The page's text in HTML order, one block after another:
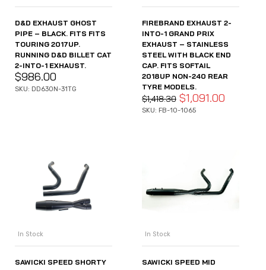
D&D EXHAUST GHOST
PIPE – BLACK. FITS FITS
TOURING 2017UP.
RUNNING D&D BILLET CAT
2-INTO-1 EXHAUST.
$986.00
SKU: DD630N-31TG
FIREBRAND EXHAUST 2-
INTO-1 GRAND PRIX
EXHAUST – STAINLESS
STEEL WITH BLACK END
CAP. FITS SOFTAIL
2018UP NON-240 REAR
TYRE MODELS.
$1,418.30 $1,091.00
SKU: FB-10-1065
In Stock
SAWICKI SPEED SHORTY
In Stock
SAWICKI SPEED MID